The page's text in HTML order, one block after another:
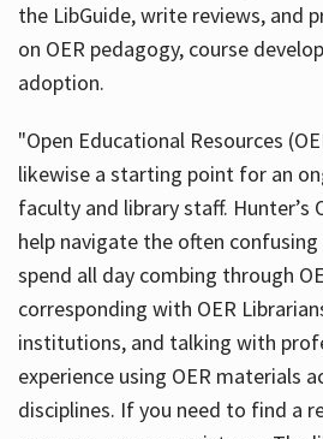
the LibGuide, write reviews, and
on OER pedagogy, course
adoption.
"Open Educational Resources
likewise a starting point for an
faculty and library staff. Hunter’s
help navigate the often confusing
spend all day combing through
corresponding with OER
institutions, and talking with
experience using OER materials
disciplines. If you need to find a